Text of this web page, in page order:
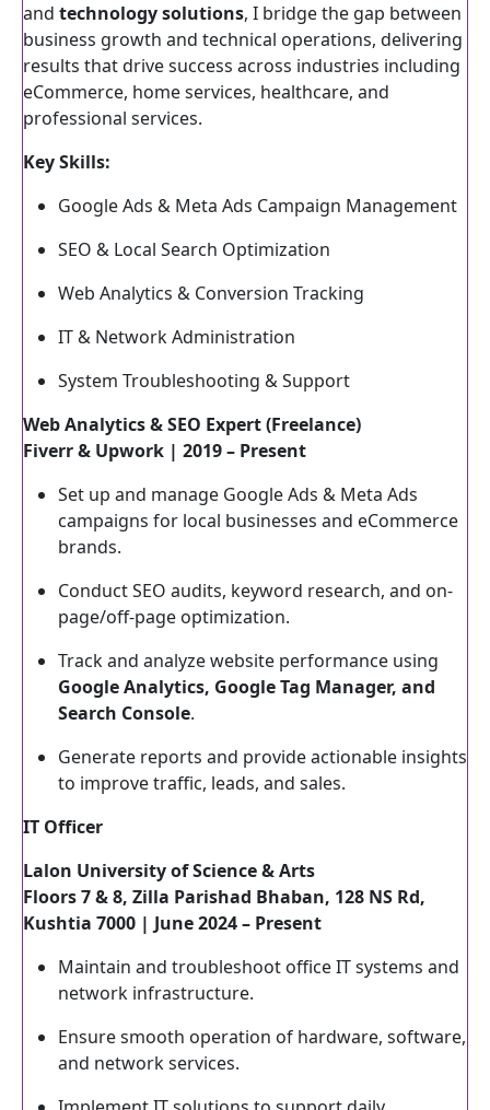
and technology solutions, I bridge the gap between
business growth and technical operations, delivering
results that drive success across industries including
eCommerce, home services, healthcare, and
professional services.
Key Skills:
Google Ads & Meta Ads Campaign Management
SEO & Local Search Optimization
Web Analytics & Conversion Tracking
IT & Network Administration
System Troubleshooting & Support
Web Analytics & SEO Expert (Freelance)
Fiverr & Upwork | 2019 – Present
Set up and manage Google Ads & Meta Ads
campaigns for local businesses and eCommerce
brands.
Conduct SEO audits, keyword research, and on-
page/off-page optimization.
Track and analyze website performance using
Google Analytics, Google Tag Manager, and
Search Console.
Generate reports and provide actionable insights
to improve traffic, leads, and sales.
IT Officer
Lalon University of Science & Arts
Floors 7 & 8, Zilla Parishad Bhaban, 128 NS Rd,
Kushtia 7000 | June 2024 – Present
Maintain and troubleshoot office IT systems and
network infrastructure.
Ensure smooth operation of hardware, software,
and network services.